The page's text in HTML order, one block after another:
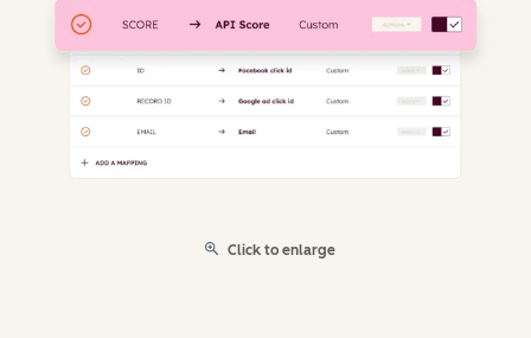
Click to enlarge